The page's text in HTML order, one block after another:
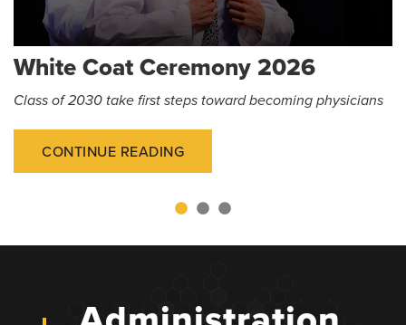
White Coat Ceremony 2026
Class of 2030 take first steps toward becoming physicians
CONTINUE READING